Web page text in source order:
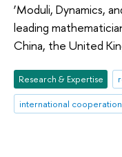
‘Moduli, Dynamics,
leading
China, the United
Research & Expertise
international cooperation